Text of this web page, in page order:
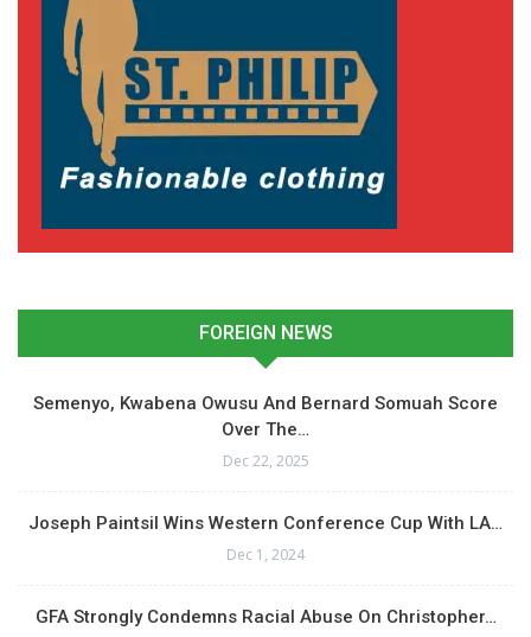
FOREIGN NEWS
Semenyo, Kwabena Owusu And Bernard Somuah Score
Over The…
Dec 22, 2025
Joseph Paintsil Wins Western Conference Cup With LA…
Dec 1, 2024
GFA Strongly Condemns Racial Abuse On Christopher…